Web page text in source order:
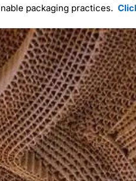
packaging practices.